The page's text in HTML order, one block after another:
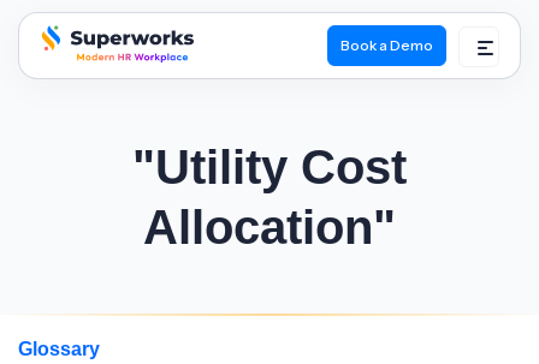
superworks logo
Book a Demo
"Utility Cost
Allocation"
Glossary